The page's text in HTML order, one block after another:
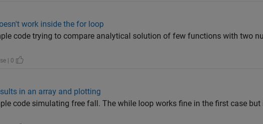
work inside the for loop
code trying to compare analytical solution of few functions with two
| 0
in an array and plotting
code simulating free fall. The while loop works fine in the first case